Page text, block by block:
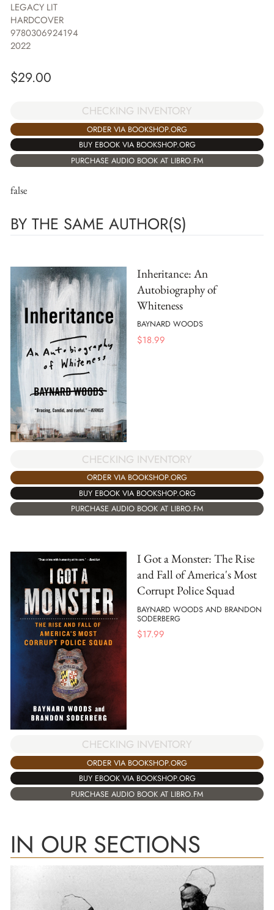
LEGACY LIT
HARDCOVER
9780306924194
2022
$29.00
CHECKING INVENTORY
ORDER VIA BOOKSHOP.ORG
BUY EBOOK VIA BOOKSHOP.ORG
PURCHASE AUDIO BOOK AT LIBRO.FM
false
BY THE SAME AUTHOR(S)
Inheritance: An
Autobiography of
Whiteness
BAYNARD WOODS
$18.99
CHECKING INVENTORY
ORDER VIA BOOKSHOP.ORG
BUY EBOOK VIA BOOKSHOP.ORG
PURCHASE AUDIO BOOK AT LIBRO.FM
I Got a Monster: The Rise
and Fall of America's Most
Corrupt Police Squad
BAYNARD WOODS AND BRANDON
SODERBERG
$17.99
CHECKING INVENTORY
ORDER VIA BOOKSHOP.ORG
BUY EBOOK VIA BOOKSHOP.ORG
PURCHASE AUDIO BOOK AT LIBRO.FM
IN OUR SECTIONS